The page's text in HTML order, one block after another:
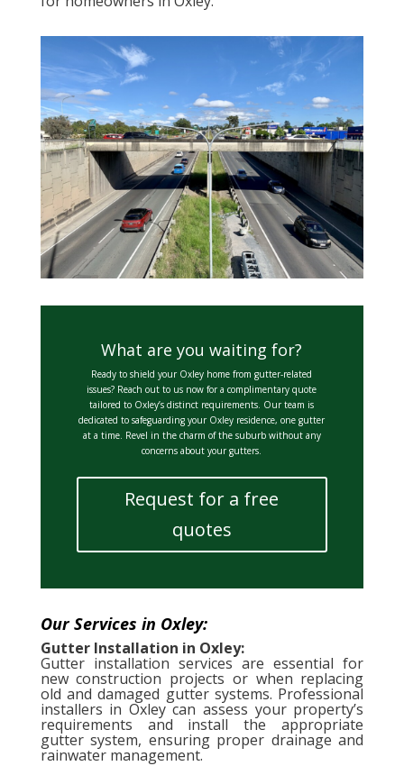
What are you waiting for?
Ready to shield your Oxley home from gutter-related
issues? Reach out to us now for a complimentary quote
tailored to Oxley’s distinct requirements. Our team is
dedicated to safeguarding your Oxley residence, one gutter
at a time. Revel in the charm of the suburb without any
concerns about your gutters.
Request for a free
quotes
Our Services in Oxley:
Gutter Installation in Oxley:
Gutter installation services are essential for
new construction projects or when replacing
old and damaged gutter systems. Professional
installers in Oxley can assess your property’s
requirements and install the appropriate
gutter system, ensuring proper drainage and
rainwater management.